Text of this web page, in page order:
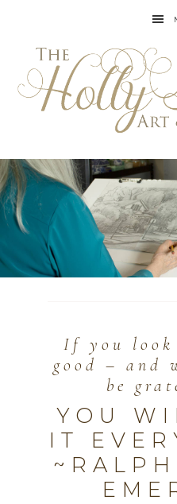
If you
good – and
be
YOU
IT